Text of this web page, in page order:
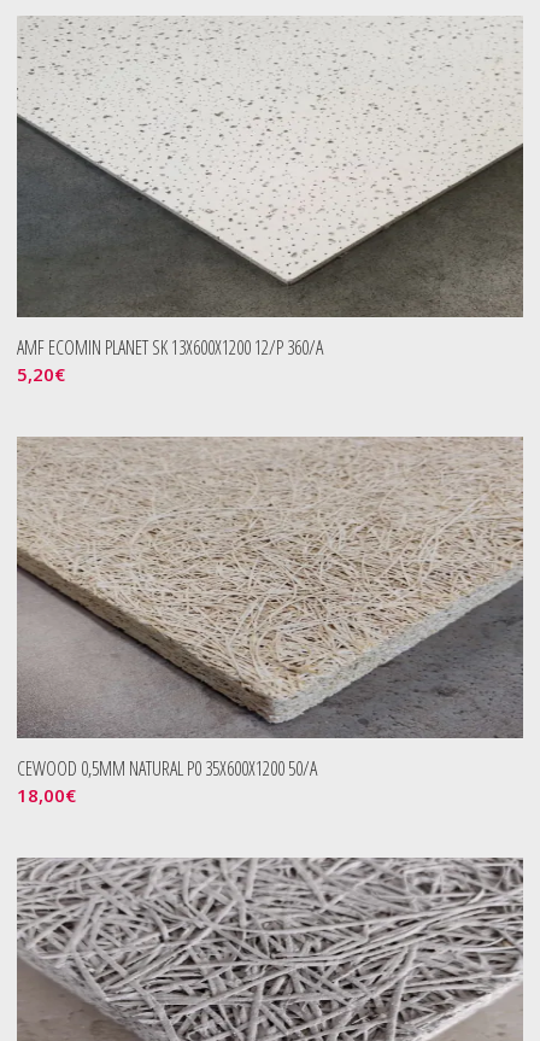
AMF ECOMIN PLANET SK 13X600X1200 12/P 360/A
5,20€
CEWOOD 0,5MM NATURAL P0 35X600X1200 50/A
18,00€